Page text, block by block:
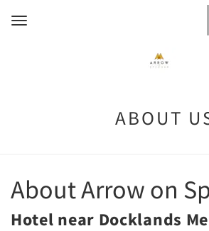
Toggle
ABOUT
About Arrow on
Hotel near Docklands